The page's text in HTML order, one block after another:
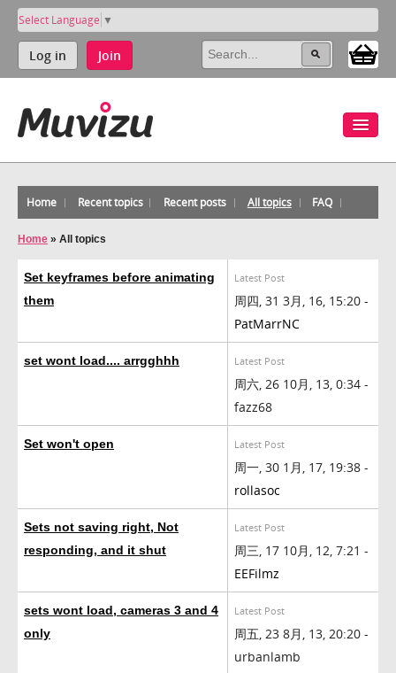
Select Language ▼
Log in Join
Home Recent topics Recent posts All topics FAQ
Home » All topics
Set keyframes before animating
them
Latest Post
周四, 31 3月, 16, 15:20 -
PatMarrNC
set wont load.... arrgghhh Latest Post
周六, 26 10月, 13, 0:34 -
fazz68
Set won't open Latest Post
周一, 30 1月, 17, 19:38 -
rollasoc
Sets not saving right, Not
responding, and it shut
Latest Post
周三, 17 10月, 12, 7:21 -
EEFilmz
sets wont load, cameras 3 and 4
only
Latest Post
周五, 23 8月, 13, 20:20 -
urbanlamb